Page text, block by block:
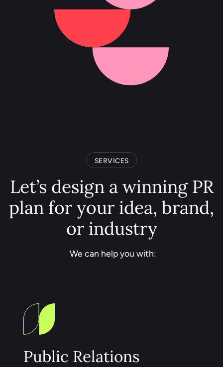
SERVICES
Let’s design a winning PR
plan for your idea, brand,
or industry
We can help you with:
Public Relations